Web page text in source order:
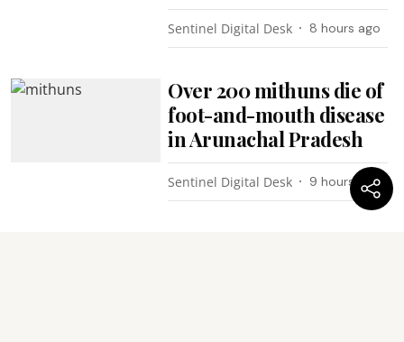
Sentinel Digital Desk 8 hours ago
Over 200 mithuns die of
foot-and-mouth disease
in Arunachal Pradesh
Sentinel Digital Desk 9 hours ago